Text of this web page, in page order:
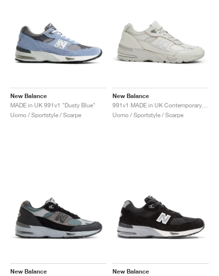
New Balance
MADE in UK 991v1 "Dusty Blue"
Uomo / Sportstyle / Scarpe
New Balance
Uomo / Sportstyle / Scarpe
New Balance
New Balance